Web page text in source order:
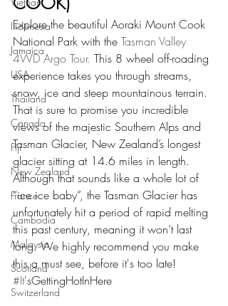
Indonesia
Jamaica
USA
Thailand
Canada
Fiji
New Zealand
France
Cambodia
Malaysia
Scotland
Switzerland
Explore the beautiful Aoraki Mount Cook
National Park with the Tasman Valley
4WD Argo Tour. This 8 wheel off-roading
experience takes you through streams,
snow, ice and steep mountainous terrain.
That is sure to promise you incredible
views of the majestic Southern Alps and
Tasman Glacier, New Zealand’s longest
glacier sitting at 14.6 miles in length.
Although that sounds like a whole lot of
“ice ice baby”, the Tasman Glacier has
unfortunately hit a period of rapid melting
this past century, meaning it won’t last
long. We highly recommend you make
this a must see, before it's too late!
#It'sGettingHotInHere